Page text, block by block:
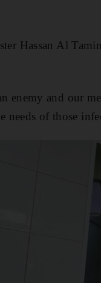
Hassan Al
enemy and our
needs of those